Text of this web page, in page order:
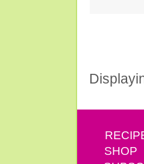
SHOP